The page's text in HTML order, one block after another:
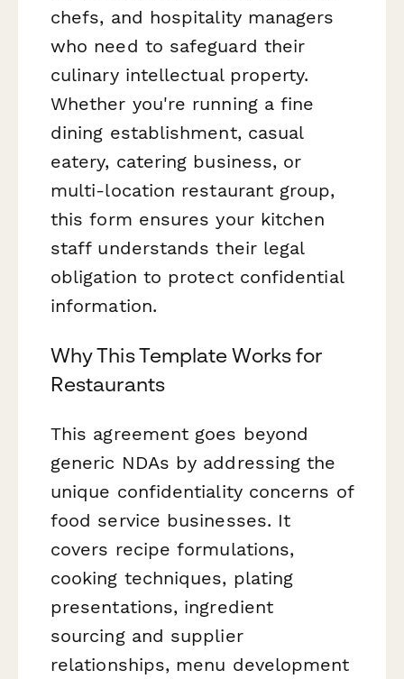
chefs, and hospitality managers
who need to safeguard their
culinary intellectual property.
Whether you're running a fine
dining establishment, casual
eatery, catering business, or
multi-location restaurant group,
this form ensures your kitchen
staff understands their legal
obligation to protect confidential
information.
Why This Template Works for
Restaurants
This agreement goes beyond
generic NDAs by addressing the
unique confidentiality concerns of
food service businesses. It
covers recipe formulations,
cooking techniques, plating
presentations, ingredient
sourcing and supplier
relationships, menu development